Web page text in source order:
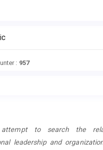
: 957
to search the
leadership and